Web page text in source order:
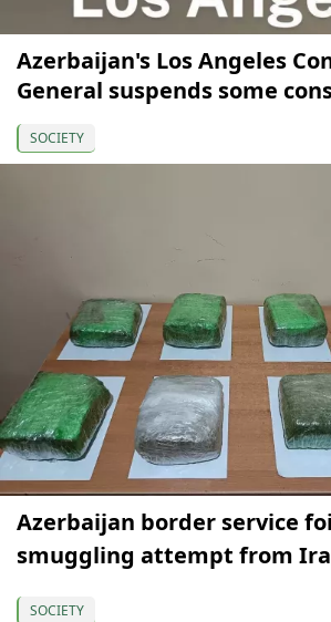
Azerbaijan's Los Angeles
General suspends some
SOCIETY
Azerbaijan border service
smuggling attempt from
SOCIETY